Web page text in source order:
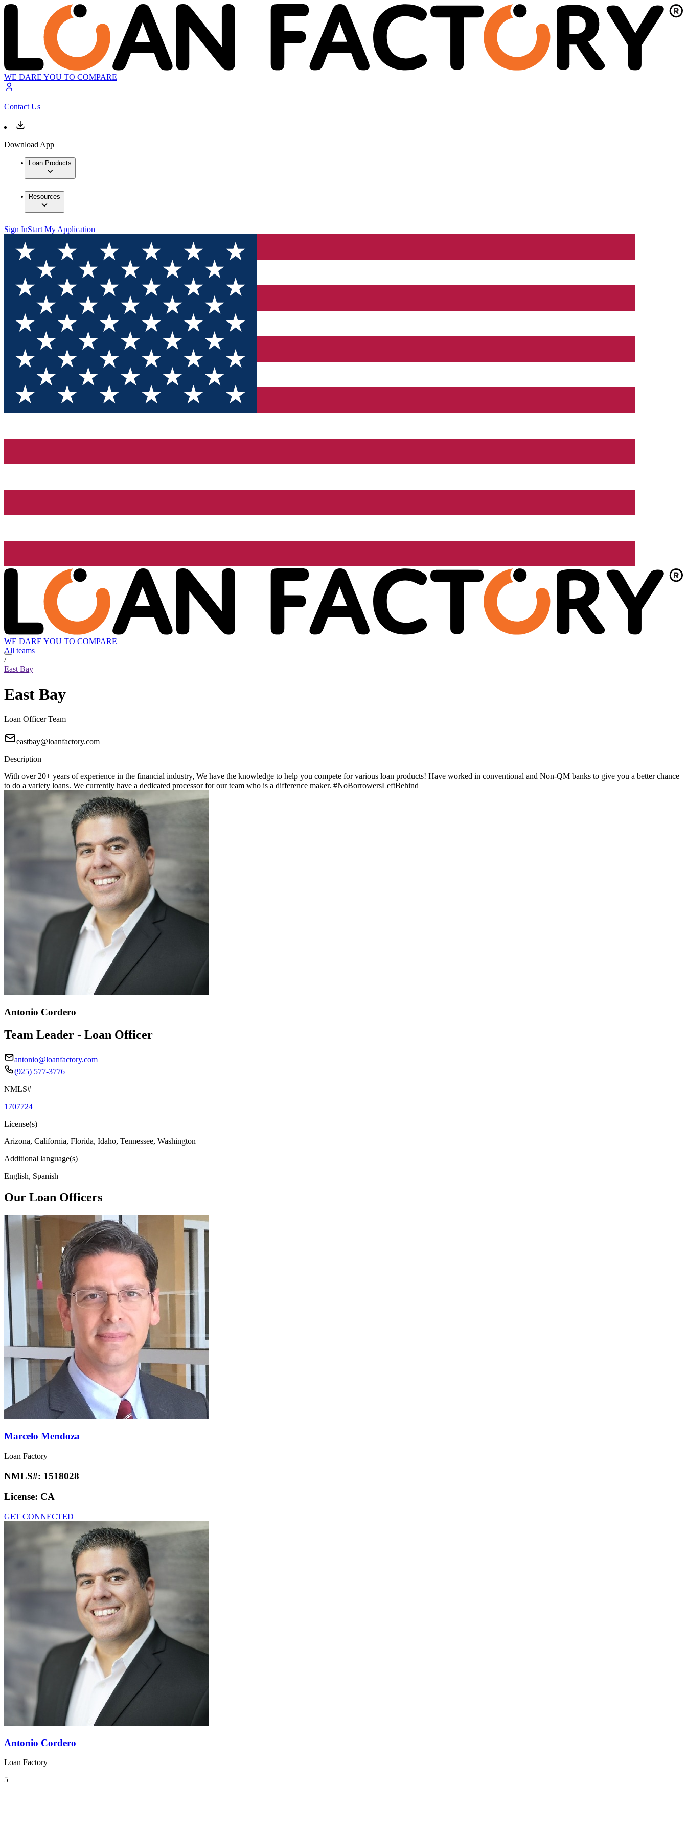
WE DARE YOU TO COMPARE
Contact Us
Download App
Loan Products
Resources
Sign InStart My Application
WE DARE YOU TO COMPARE
All teams
/
East Bay
East Bay
Loan Officer Team
eastbay@loanfactory.com
Description
With over 20+ years of experience in the financial industry, We have the knowledge to help you compete for various loan products! Have worked in conventional and Non-QM banks to give you a better chance
to do a variety loans. We currently have a dedicated processor for our team who is a difference maker. #NoBorrowersLeftBehind
Antonio Cordero
Team Leader - Loan Officer
antonio@loanfactory.com
(925) 577-3776
NMLS#
1707724
License(s)
Arizona, California, Florida, Idaho, Tennessee, Washington
Additional language(s)
English, Spanish
Our Loan Officers
Marcelo Mendoza
Loan Factory
NMLS#: 1518028
License: CA
GET CONNECTED
Antonio Cordero
Loan Factory
5